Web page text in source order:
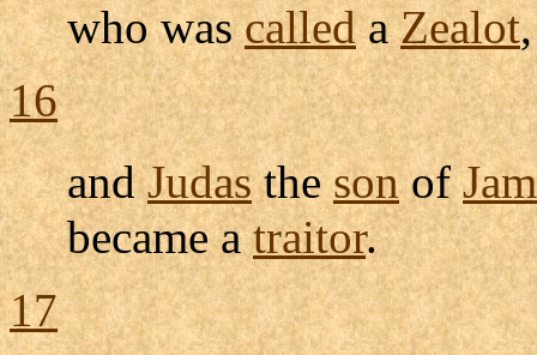
who wascalledaZealot
16
andJudasthesonof
became atraitor.
17